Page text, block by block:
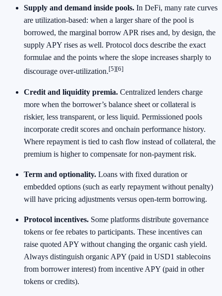
Supply and demand inside pools. In DeFi, many rate curves
are utilization‑based: when a larger share of the pool is
borrowed, the marginal borrow APR rises and, by design, the
supply APY rises as well. Protocol docs describe the exact
formulae and the points where the slope increases sharply to
discourage over‑utilization.[5][6]
Credit and liquidity premia. Centralized lenders charge
more when the borrower’s balance sheet or collateral is
riskier, less transparent, or less liquid. Permissioned pools
incorporate credit scores and onchain performance history.
Where repayment is tied to cash flow instead of collateral, the
premium is higher to compensate for non‑payment risk.
Term and optionality. Loans with fixed duration or
embedded options (such as early repayment without penalty)
will have pricing adjustments versus open‑term borrowing.
Protocol incentives. Some platforms distribute governance
tokens or fee rebates to participants. These incentives can
raise quoted APY without changing the organic cash yield.
Always distinguish organic APY (paid in USD1 stablecoins
from borrower interest) from incentive APY (paid in other
tokens or credits).